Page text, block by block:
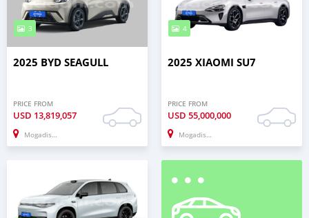
3
2025 BYD SEAGULL
PRICE FROM
USD 13,819,057
Mogadishu
4
2025 XIAOMI SU7
PRICE FROM
USD 55,000,000
Mogadishu